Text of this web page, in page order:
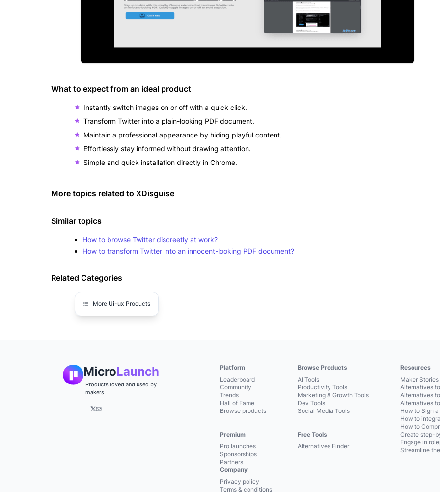
What to expect from an ideal product
Instantly switch images on or off with a quick click.
Transform Twitter into a plain-looking PDF document.
Maintain a professional appearance by hiding playful content.
Effortlessly stay informed without drawing attention.
Simple and quick installation directly in Chrome.
More topics related to XDisguise
Similar topics
How to browse Twitter discreetly at work?
How to transform Twitter into an innocent-looking PDF document?
Related Categories
More Ui-ux Products
MicroLaunch
Products loved and used by
makers
𝕏
Platform
Leaderboard
Community
Trends
Hall of Fame
Browse products
Premium
Pro launches
Sponsorships
Partners
Browse Products
AI Tools
Productivity Tools
Marketing & Growth Tools
Dev Tools
Social Media Tools
Free Tools
Alternatives Finder
Resources
Maker Stories
Alternatives
Alternatives
Alternatives
How to Sign
How to
How to
Create step-
Engage in
Streamline
Company
Privacy policy
Terms & conditions